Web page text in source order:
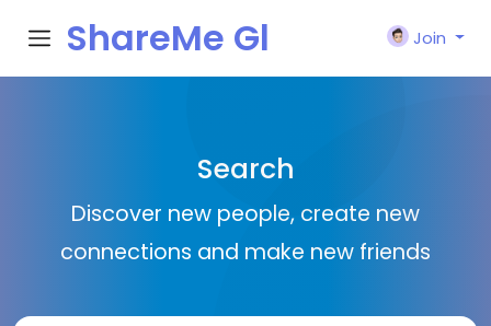
ShareMe Gl
Join
Search
Discover new people, create new
connections and make new friends